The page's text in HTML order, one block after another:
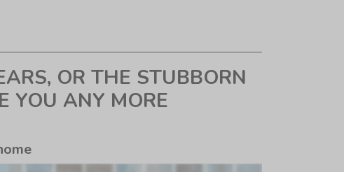
OR THE STUBBORN
YOU ANY MORE